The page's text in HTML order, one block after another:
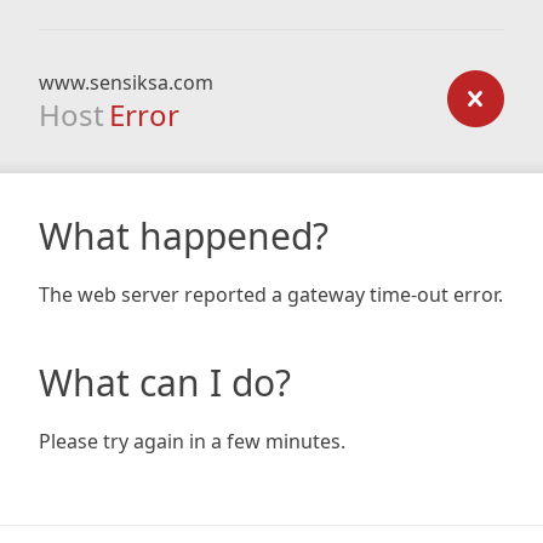
www.sensiksa.com
Host Error
What happened?
The web server reported a gateway time-out error.
What can I do?
Please try again in a few minutes.